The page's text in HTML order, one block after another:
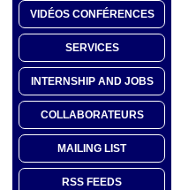
VIDÉOS CONFÉRENCES
SERVICES
INTERNSHIP AND JOBS
COLLABORATEURS
MAILING LIST
RSS FEEDS